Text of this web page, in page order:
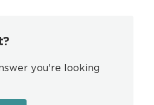
you're looking